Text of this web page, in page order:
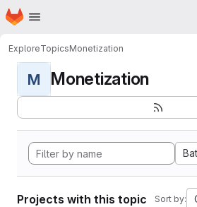
Skip to main content
Homepage
ExploreTopicsMonetization
M Monetization
Projects with this topic Sort by: